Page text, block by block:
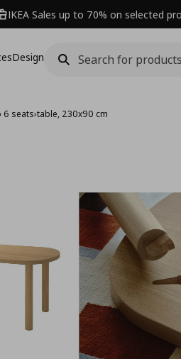
IKEA Sales up to 70% on selected
Design
6 seats›table, 230x90 cm